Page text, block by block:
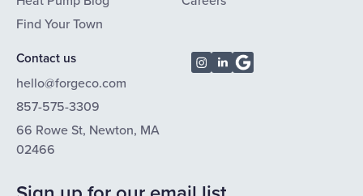
Find Your Town
Contact us
hello@forgeco.com
857-575-3309
66 Rowe St, Newton, MA
02466